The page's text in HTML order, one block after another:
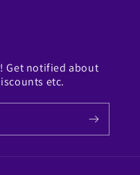
Get notified about
etc.